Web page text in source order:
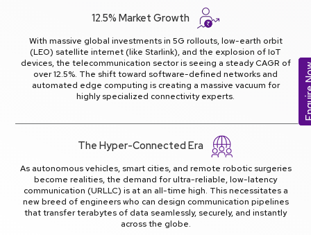
12.5% Market Growth
With massive global investments in 5G rollouts, low-earth orbit
(LEO) satellite internet (like Starlink), and the explosion of IoT
devices, the telecommunication sector is seeing a steady CAGR of
over 12.5%. The shift toward software-defined networks and
automated edge computing is creating a massive vacuum for
highly specialized connectivity experts.
The Hyper-Connected Era
As autonomous vehicles, smart cities, and remote robotic surgeries
become realities, the demand for ultra-reliable, low-latency
communication (URLLC) is at an all-time high. This necessitates a
new breed of engineers who can design communication pipelines
that transfer terabytes of data seamlessly, securely, and instantly
across the globe.